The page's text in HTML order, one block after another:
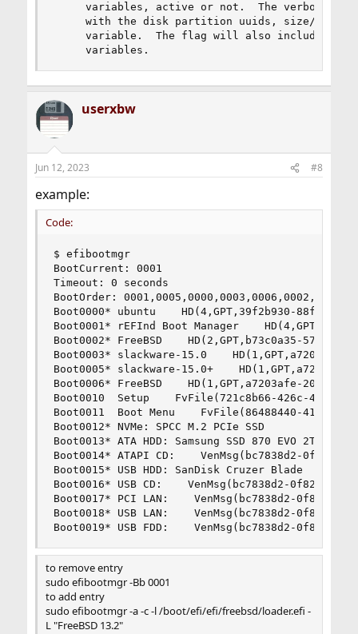
variables, active or not.  The verbose
with the disk partition uuids, size/
variable.  The flag will also include any
     variables.
userxbw
Jun 12, 2023 #8
example:
Code:
$ efibootmgr
BootCurrent: 0001
Timeout: 0 seconds
BootOrder:
Boot0000* ubuntu    HD(4,GPT,39f2b930-88fa-
Boot0001* rEFInd Boot Manager
Boot0002* FreeBSD    HD(2,GPT,b73c0a35-5728-
Boot0003* slackware-15.0
Boot0005* slackware-15.0+
Boot0006* FreeBSD    HD(1,GPT,a7203afe-
Boot0010  Setup    FvFile(721c8b66-426c-4e86-
Boot0011  Boot Menu    FvFile(86488440-41bb-
Boot0012* NVMe: SPCC M.2 PCIe SSD
Boot0013* ATA HDD: Samsung SSD 870 EVO
Boot0014* ATAPI CD:    VenMsg(bc7838d2-0f82-
Boot0015* USB HDD: SanDisk Cruzer Blade
Boot0016* USB CD:    VenMsg(bc7838d2-0f82-4d60-
Boot0017* PCI LAN:    VenMsg(bc7838d2-0f82-
Boot0018* USB LAN:    VenMsg(bc7838d2-0f82-
Boot0019* USB FDD:    VenMsg(bc7838d2-0f82-
to remove entry
sudo efibootmgr -Bb 0001
to add entry
sudo efibootmgr -a -c -l /boot/efi/efi/freebsd/loader.efi -
L "FreeBSD 13.2"